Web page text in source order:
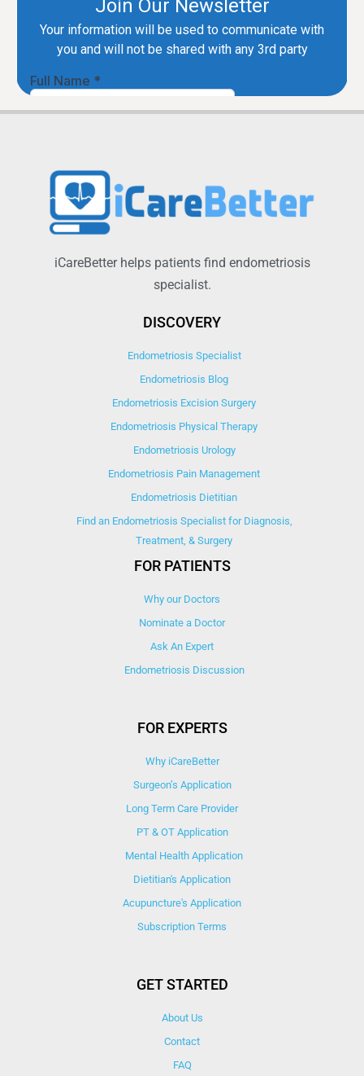
iCareBetter helps patients find endometriosis
specialist.
DISCOVERY
Endometriosis Specialist
Endometriosis Blog
Endometriosis Excision Surgery
Endometriosis Physical Therapy
Endometriosis Urology
Endometriosis Pain Management
Endometriosis Dietitian
Find an Endometriosis Specialist for Diagnosis,
Treatment, & Surgery
FOR PATIENTS
Why our Doctors
Nominate a Doctor
Ask An Expert
Endometriosis Discussion
FOR EXPERTS
Why iCareBetter
Surgeon’s Application
Long Term Care Provider
PT & OT Application
Mental Health Application
Dietitian's Application
Acupuncture's Application​
Subscription Terms
GET STARTED
About Us
Contact
FAQ